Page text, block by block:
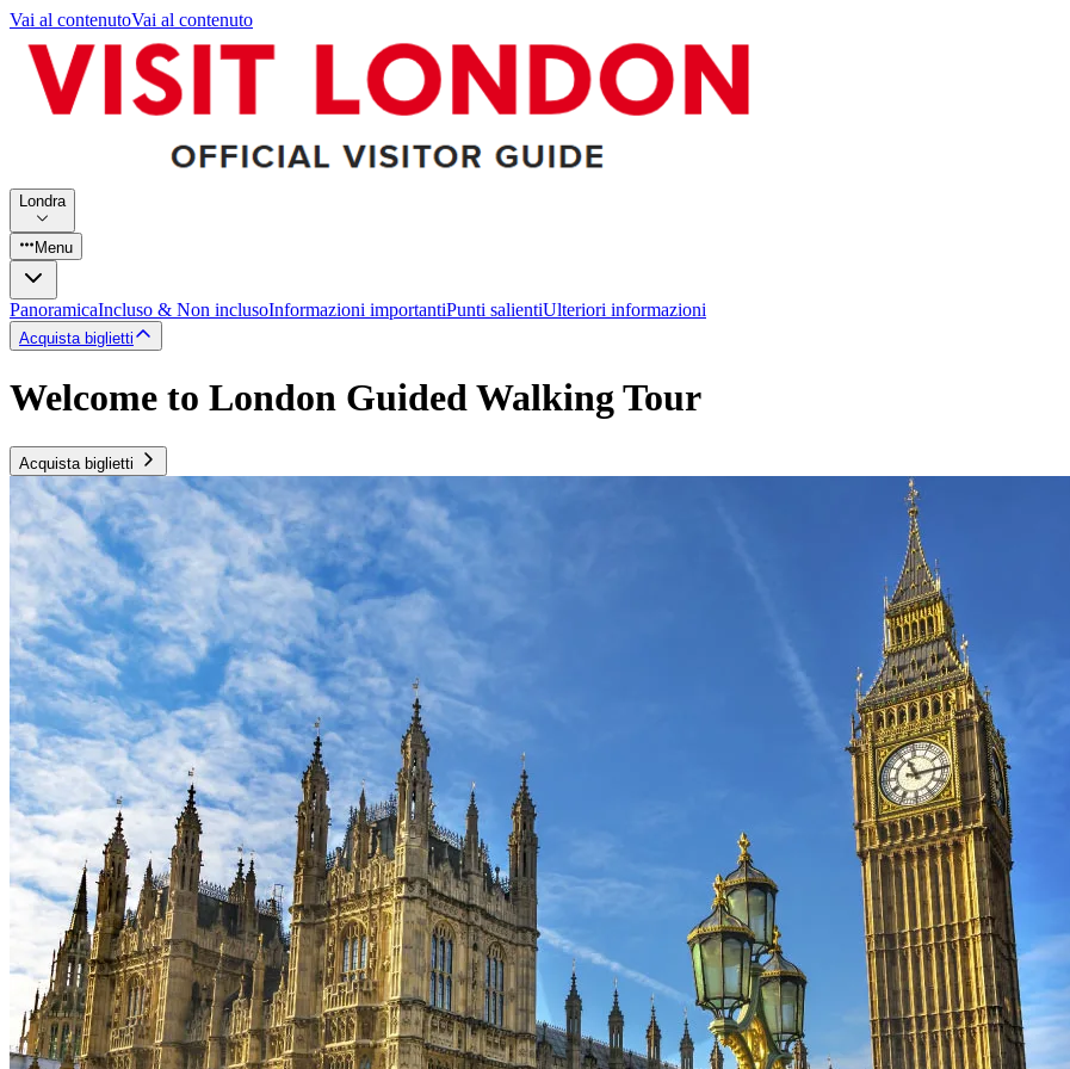
Vai al contenutoVai al contenuto
Londra
Menu
PanoramicaIncluso & Non inclusoInformazioni importantiPunti salientiUlteriori informazioni
Acquista biglietti
Welcome to London Guided Walking Tour
Acquista biglietti